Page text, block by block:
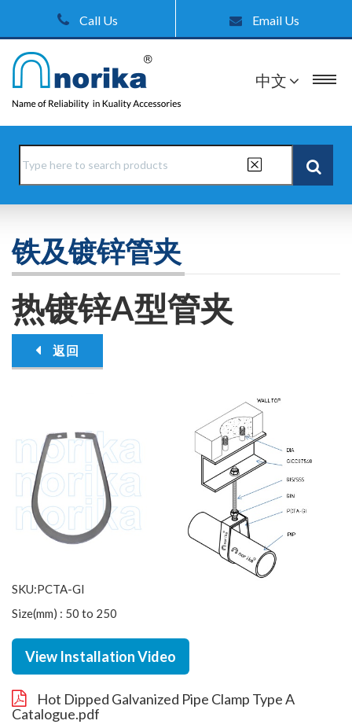
Call Us Email Us
中文
铁及镀锌管夹
热镀锌A型管夹
返回
SKU:PCTA-GI
Size(mm) : 50 to 250
View Installation Video
Hot Dipped Galvanized Pipe Clamp Type A
Catalogue.pdf